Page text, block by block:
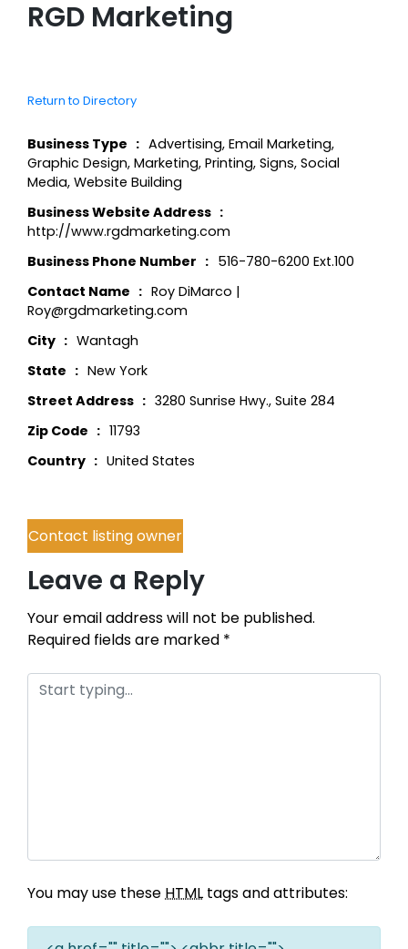
RGD Marketing
Return to Directory
Business Type Advertising, Email Marketing,
Graphic Design, Marketing, Printing, Signs, Social
Media, Website Building
Business Website Address
http://www.rgdmarketing.com
Business Phone Number
516-780-6200 Ext.100
Contact Name
Roy DiMarco |
Roy@rgdmarketing.com
City
Wantagh
State
New York
Street Address
3280 Sunrise Hwy., Suite 284
Zip Code
11793
Country
United States
Contact listing owner
Leave a Reply
Your email address will not be published.
Required fields are marked *
You may use theseHTML tags and attributes: